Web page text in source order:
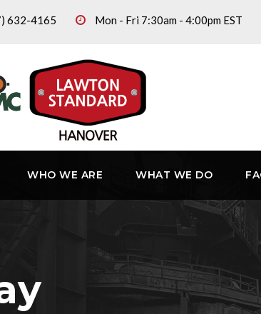
632-4165 Mon - Fri 7:30am - 4:00pm EST
WHO WE ARE WHAT WE DO